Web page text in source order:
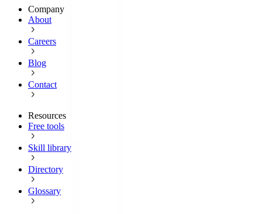
Company
About
Careers
Blog
Contact
Resources
Free tools
Skill library
Directory
Glossary